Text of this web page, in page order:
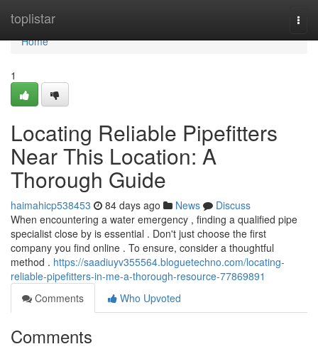
toplistar
Home
Home
1
Locating Reliable Pipefitters
Near This Location: A
Thorough Guide
haimahicp538453 84 days ago News
Discuss
When encountering a water emergency , finding a qualified pipe
specialist close by is essential . Don't just choose the first
company you find online . To ensure, consider a thoughtful
method . https://saadiuyv355564.bloguetechno.com/locating-
reliable-pipefitters-in-me-a-thorough-resource-77869891
Comments
Who Upvoted
Comments